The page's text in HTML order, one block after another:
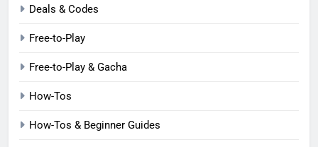
Deals & Codes
Free-to-Play
Free-to-Play & Gacha
How-Tos
How-Tos & Beginner Guides